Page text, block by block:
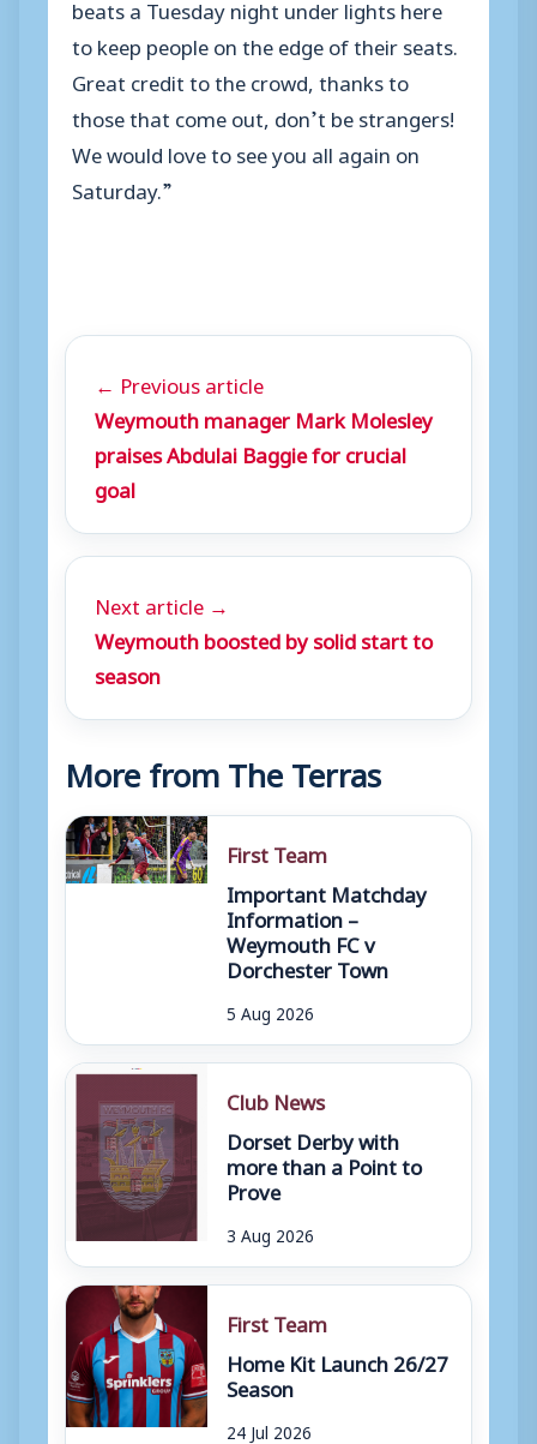
beats a Tuesday night under lights here
to keep people on the edge of their seats.
Great credit to the crowd, thanks to
those that come out, don’t be strangers!
We would love to see you all again on
Saturday.”
← Previous article
Weymouth manager Mark Molesley
praises Abdulai Baggie for crucial
goal
Next article →
Weymouth boosted by solid start to
season
More from The Terras
First Team
Important Matchday
Information –
Weymouth FC v
Dorchester Town
5 Aug 2026
Club News
Dorset Derby with
more than a Point to
Prove
3 Aug 2026
First Team
Home Kit Launch 26/27
Season
24 Jul 2026